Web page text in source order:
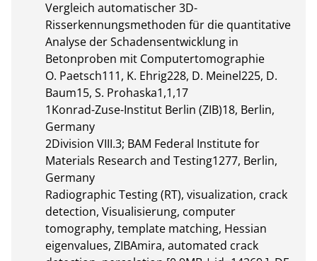
Vergleich automatischer 3D-
Risserkennungsmethoden für die quantitative
Analyse der Schadensentwicklung in
Betonproben mit Computertomographie
O. Paetsch111, K. Ehrig228, D. Meinel225, D.
Baum15, S. Prohaska1,1,17
1Konrad-Zuse-Institut Berlin (ZIB)18, Berlin,
Germany
2Division VIII.3; BAM Federal Institute for
Materials Research and Testing1277, Berlin,
Germany
Radiographic Testing (RT), visualization, crack
detection, Visualisierung, computer
tomography, template matching, Hessian
eigenvalues, ZIBAmira, automated crack